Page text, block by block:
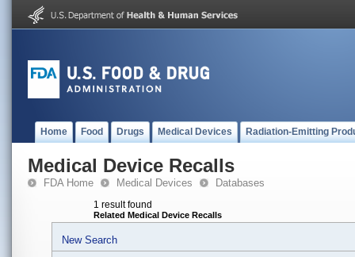
Home Food Drugs Medical Devices Radiation-Emitting
Medical Device Recalls
FDA Home Medical Devices Databases
1 result found
Related Medical Device Recalls
New Search